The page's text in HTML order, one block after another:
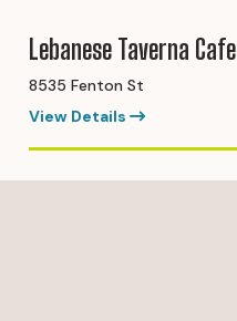
Lebanese Taverna Cafe
8535 Fenton St
View Details